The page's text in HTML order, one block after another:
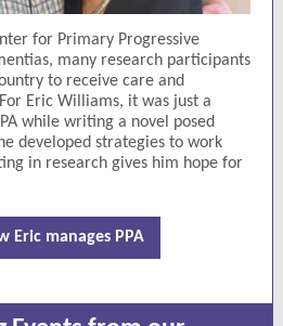
for Primary Progressive
many research participants
to receive care and
Eric Williams, it was just a
while writing a novel posed
developed strategies to work
in research gives him hope for
Eric manages PPA